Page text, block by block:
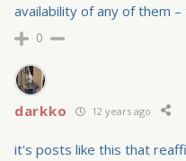
availability of any of them
0
darkko 12 years ago
it's posts like this that